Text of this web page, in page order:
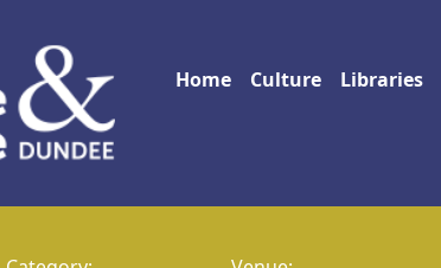
Main navigation
Home Culture Libraries